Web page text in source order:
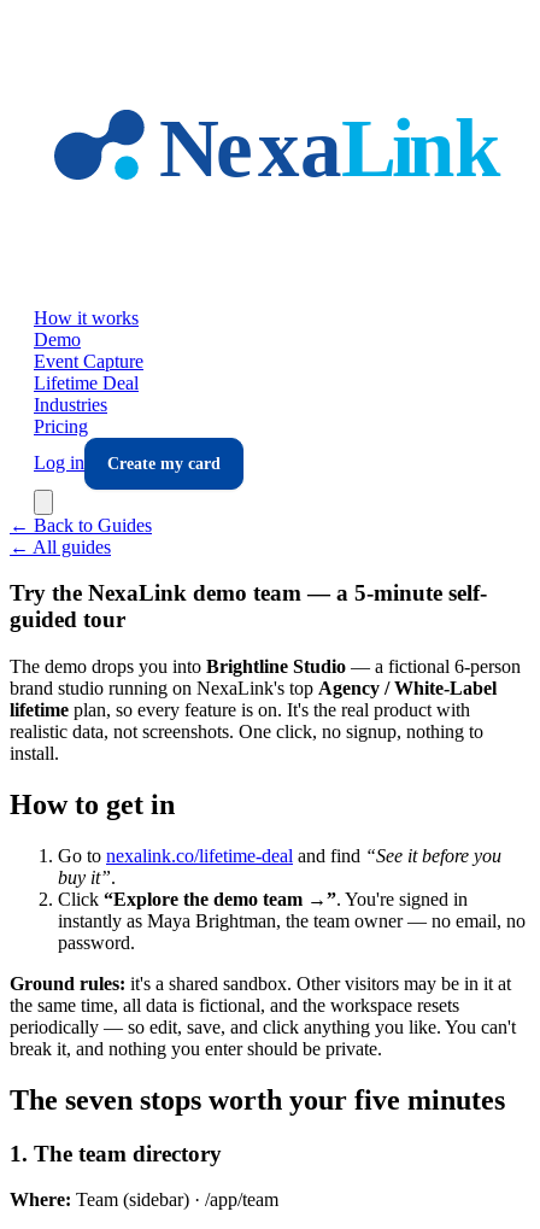
How it works
Demo
Event Capture
Lifetime Deal
Industries
Pricing
Log in
Create my card
← Back to Guides
← All guides
Try the NexaLink demo team — a 5-minute self-
guided tour
The demo drops you into Brightline Studio — a fictional 6-person
brand studio running on NexaLink's top Agency / White-Label
lifetime plan, so every feature is on. It's the real product with
realistic data, not screenshots. One click, no signup, nothing to
install.
How to get in
Go to nexalink.co/lifetime-deal and find “See it before you
buy it”.
Click “Explore the demo team →”. You're signed in
instantly as Maya Brightman, the team owner — no email, no
password.
Ground rules: it's a shared sandbox. Other visitors may be in it at
the same time, all data is fictional, and the workspace resets
periodically — so edit, save, and click anything you like. You can't
break it, and nothing you enter should be private.
The seven stops worth your five minutes
1. The team directory
Where: Team (sidebar) · /app/team